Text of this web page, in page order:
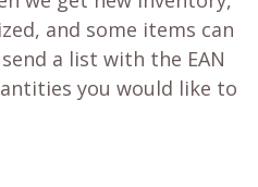
and some items can
a list with the EAN
you would like to